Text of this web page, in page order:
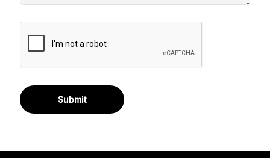
Submit